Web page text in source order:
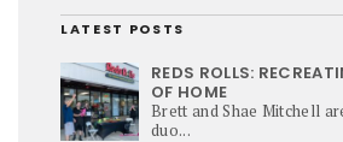
LATEST POSTS
REDS ROLLS:
OF HOME
Brett and Shae Mitchell
duo...